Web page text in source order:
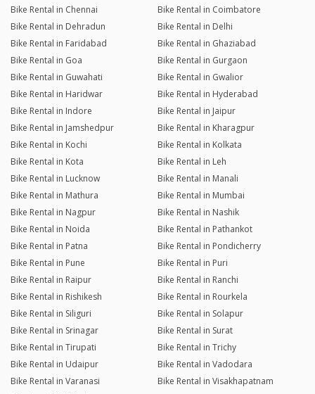
Bike Rental in Chennai
Bike Rental in Coimbatore
Bike Rental in Dehradun
Bike Rental in Delhi
Bike Rental in Faridabad
Bike Rental in Ghaziabad
Bike Rental in Goa
Bike Rental in Gurgaon
Bike Rental in Guwahati
Bike Rental in Gwalior
Bike Rental in Haridwar
Bike Rental in Hyderabad
Bike Rental in Indore
Bike Rental in Jaipur
Bike Rental in Jamshedpur
Bike Rental in Kharagpur
Bike Rental in Kochi
Bike Rental in Kolkata
Bike Rental in Kota
Bike Rental in Leh
Bike Rental in Lucknow
Bike Rental in Manali
Bike Rental in Mathura
Bike Rental in Mumbai
Bike Rental in Nagpur
Bike Rental in Nashik
Bike Rental in Noida
Bike Rental in Pathankot
Bike Rental in Patna
Bike Rental in Pondicherry
Bike Rental in Pune
Bike Rental in Puri
Bike Rental in Raipur
Bike Rental in Ranchi
Bike Rental in Rishikesh
Bike Rental in Rourkela
Bike Rental in Siliguri
Bike Rental in Solapur
Bike Rental in Srinagar
Bike Rental in Surat
Bike Rental in Tirupati
Bike Rental in Trichy
Bike Rental in Udaipur
Bike Rental in Vadodara
Bike Rental in Varanasi
Bike Rental in Visakhapatnam